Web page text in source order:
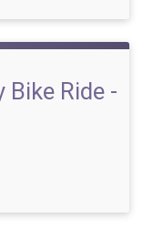
Bike Ride -